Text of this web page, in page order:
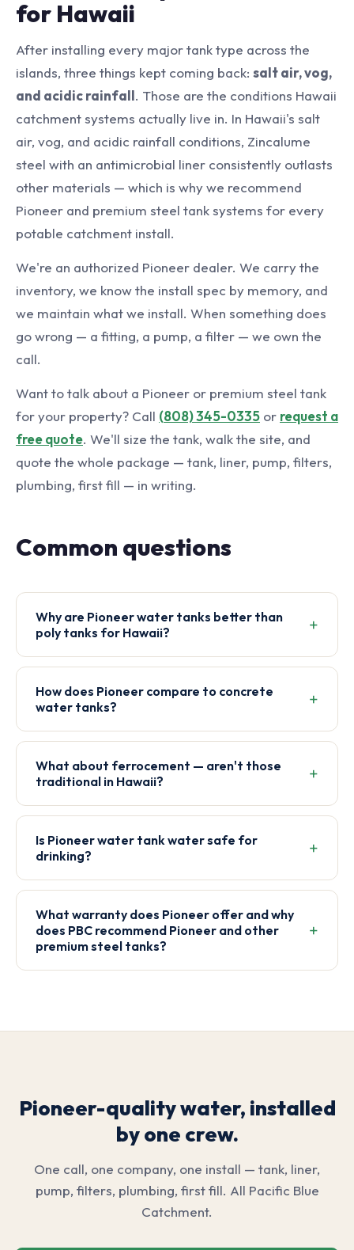
for Hawaii
After installing every major tank type across the
islands, three things kept coming back: salt air, vog,
and acidic rainfall. Those are the conditions Hawaii
catchment systems actually live in. In Hawaii's salt
air, vog, and acidic rainfall conditions, Zincalume
steel with an antimicrobial liner consistently outlasts
other materials — which is why we recommend
Pioneer and premium steel tank systems for every
potable catchment install.
We're an authorized Pioneer dealer. We carry the
inventory, we know the install spec by memory, and
we maintain what we install. When something does
go wrong — a fitting, a pump, a filter — we own the
call.
Want to talk about a Pioneer or premium steel tank
for your property? Call (808) 345-0335 or request a
free quote. We'll size the tank, walk the site, and
quote the whole package — tank, liner, pump, filters,
plumbing, first fill — in writing.
Common questions
Why are Pioneer water tanks better than
poly tanks for Hawaii?
How does Pioneer compare to concrete
water tanks?
What about ferrocement — aren't those
traditional in Hawaii?
Is Pioneer water tank water safe for
drinking?
What warranty does Pioneer offer and why
does PBC recommend Pioneer and other
premium steel tanks?
Pioneer-quality water, installed
by one crew.
One call, one company, one install — tank, liner,
pump, filters, plumbing, first fill. All Pacific Blue
Catchment.